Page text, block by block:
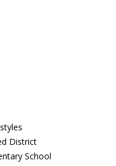
District
School